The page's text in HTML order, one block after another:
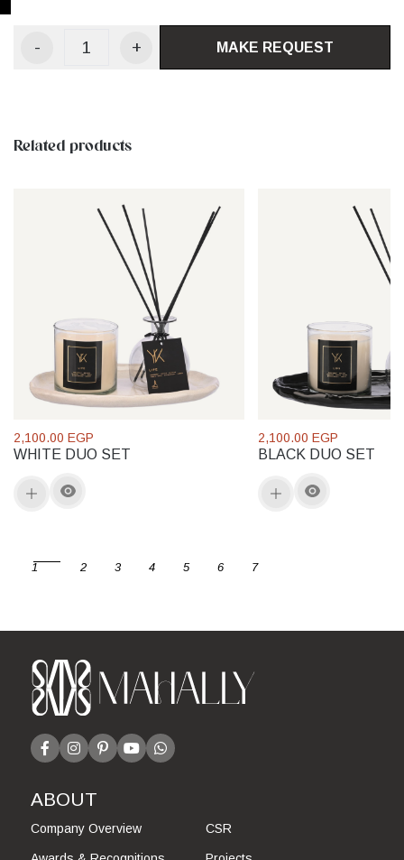
- + MAKE REQUEST
Related products
WHITE DUO SET
2,100.00 EGP
BLACK DUO SET
2,100.00 EGP
1 2 3 4 5 6 7
ABOUT
Company Overview CSR